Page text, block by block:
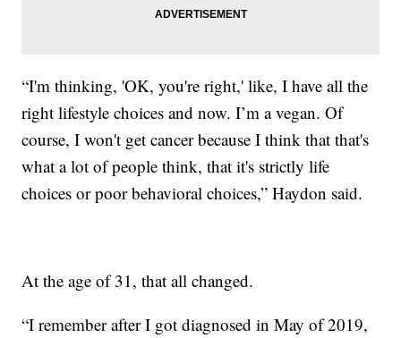
“I'm thinking, 'OK, you're right,' like, I have all the
right lifestyle choices and now. I’m a vegan. Of
course, I won't get cancer because I think that that's
what a lot of people think, that it's strictly life
choices or poor behavioral choices,” Haydon said.
At the age of 31, that all changed.
“I remember after I got diagnosed in May of 2019,